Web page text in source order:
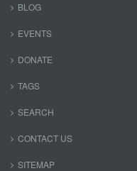
BLOG
EVENTS
DONATE
TAGS
SEARCH
CONTACT US
SITEMAP